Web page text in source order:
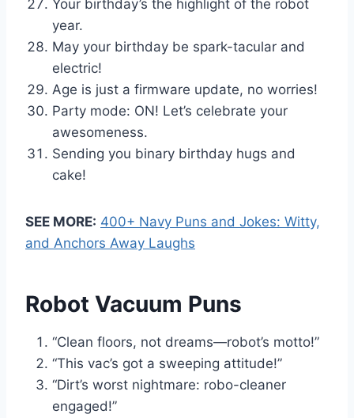
Your birthday’s the highlight of the robot
year.
May your birthday be spark-tacular and
electric!
Age is just a firmware update, no worries!
Party mode: ON! Let’s celebrate your
awesomeness.
Sending you binary birthday hugs and
cake!
SEE MORE: 400+ Navy Puns and Jokes: Witty,
and Anchors Away Laughs
Robot Vacuum Puns
“Clean floors, not dreams—robot’s motto!”
“This vac’s got a sweeping attitude!”
“Dirt’s worst nightmare: robo-cleaner
engaged!”